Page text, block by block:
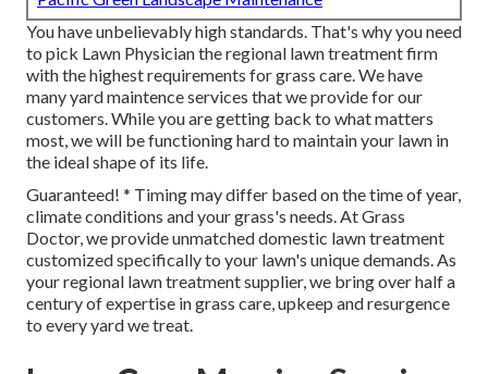
You have unbelievably high standards. That's why you need
to pick Lawn Physician the regional lawn treatment firm
with the highest requirements for grass care. We have
manyyard maintence services that we provide for our
customers. While you are getting back to what matters
most, we will be functioning hard to maintain your lawn in
the ideal shape of its life.
Guaranteed! * Timing may differ based on the time of year,
climate conditions and your grass's needs. At Grass
Doctor, we provide unmatched domestic lawn treatment
customized specifically to your lawn's unique demands. As
your regional lawn treatment supplier, we bring over half a
century of expertise in grass care, upkeep and resurgence
to every yard we treat.